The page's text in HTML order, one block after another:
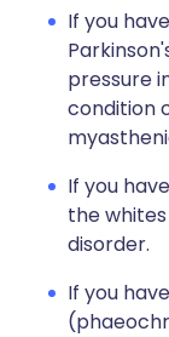
If you
pressure
condition
If you
the
disorder.
If you